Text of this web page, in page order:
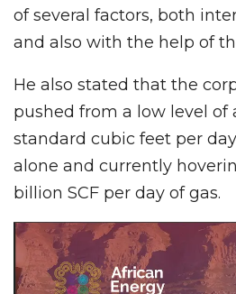
of several factors, both
and also with the help of
He also stated that the
pushed from a low level of
standard cubic feet per
alone and currently
billion SCF per day of gas.